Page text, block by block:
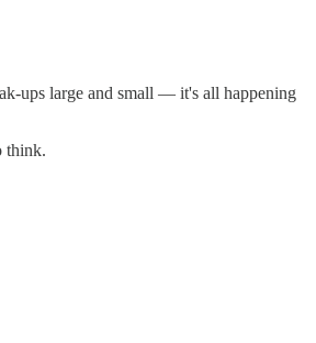
ups large and small — it's all happening
think.